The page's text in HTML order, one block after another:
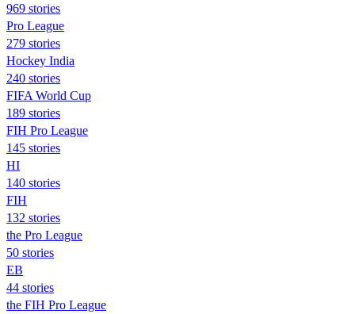
969 stories
Pro League
279 stories
Hockey India
240 stories
FIFA World Cup
189 stories
FIH Pro League
145 stories
HI
140 stories
FIH
132 stories
the Pro League
50 stories
EB
44 stories
the FIH Pro League